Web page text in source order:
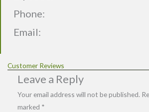
Phone:
Email:
Customer Reviews
Leave a Reply
Your email address will not be published.
marked *